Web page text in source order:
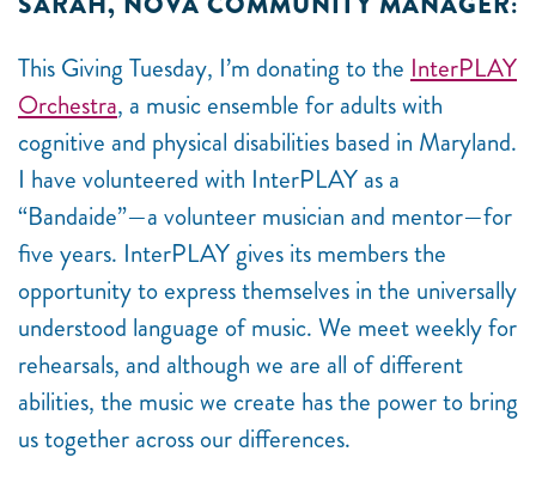
This Giving Tuesday, I’m donating to the InterPLAY
Orchestra, a music ensemble for adults with
cognitive and physical disabilities based in Maryland.
I have volunteered with InterPLAY as a
“Bandaide”—a volunteer musician and mentor—for
five years. InterPLAY gives its members the
opportunity to express themselves in the universally
understood language of music. We meet weekly for
rehearsals, and although we are all of different
abilities, the music we create has the power to bring
us together across our differences.